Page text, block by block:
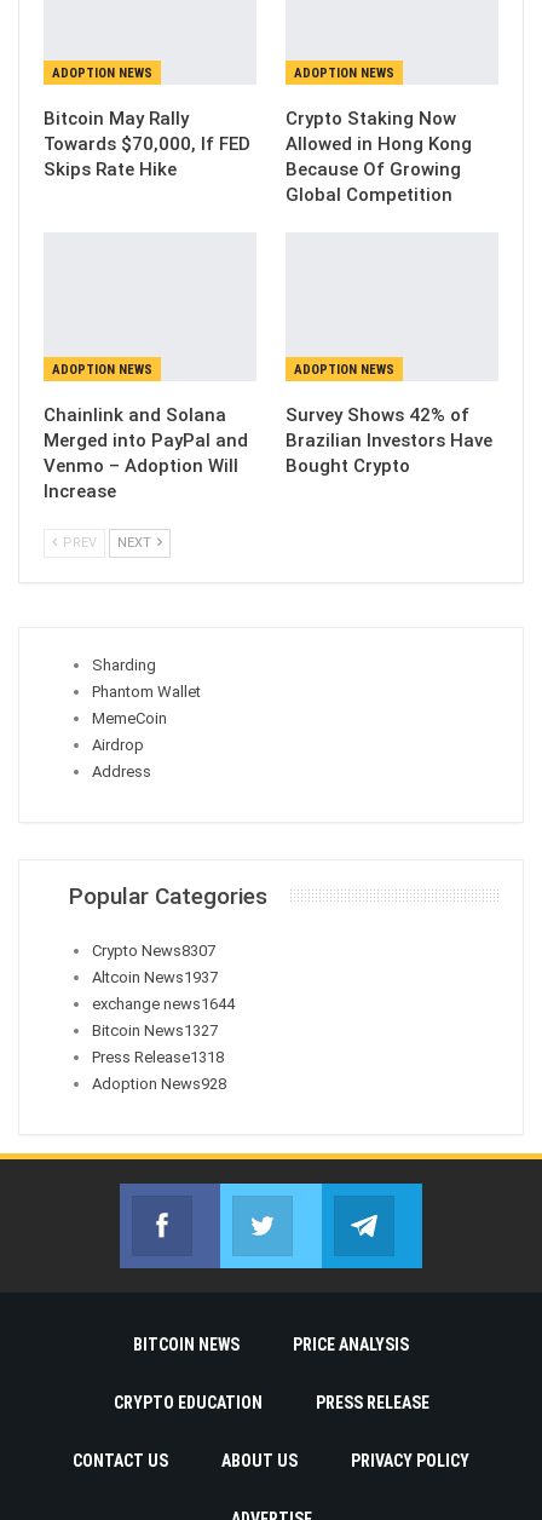
ADOPTION NEWS
Bitcoin May Rally
Towards $70,000, If FED
Skips Rate Hike
ADOPTION NEWS
Crypto Staking Now
Allowed in Hong Kong
Because Of Growing
Global Competition
ADOPTION NEWS
Chainlink and Solana
Merged into PayPal and
Venmo – Adoption Will
Increase
ADOPTION NEWS
Survey Shows 42% of
Brazilian Investors Have
Bought Crypto
PREV NEXT
Sharding
Phantom Wallet
MemeCoin
Airdrop
Address
Popular Categories
Crypto News8307
Altcoin News1937
exchange news1644
Bitcoin News1327
Press Release1318
Adoption News928
Facebook
Join us on FacebookJoin us on Twitter
BITCOIN NEWS PRICE ANALYSIS
CRYPTO EDUCATION PRESS RELEASE
CONTACT US ABOUT US PRIVACY POLICY